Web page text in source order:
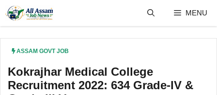
content
MENU
ASSAM GOVT JOB
Kokrajhar Medical College
Recruitment 2022: 634 Grade-IV &